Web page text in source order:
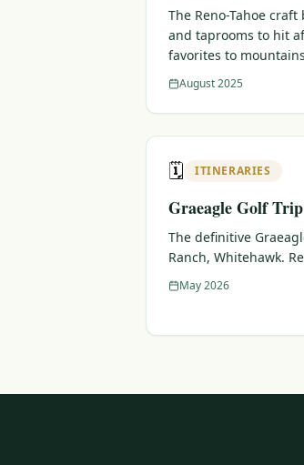
The Reno-Tahoe
and taprooms to hit
favorites to
August 2025
🗓️ ITINERARIES
Graeagle Golf
The definitive
Ranch, Whitehawk.
May 2026